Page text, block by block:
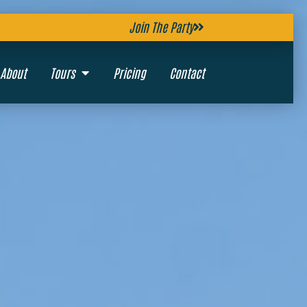
Join The Party
About Tours Pricing Contact